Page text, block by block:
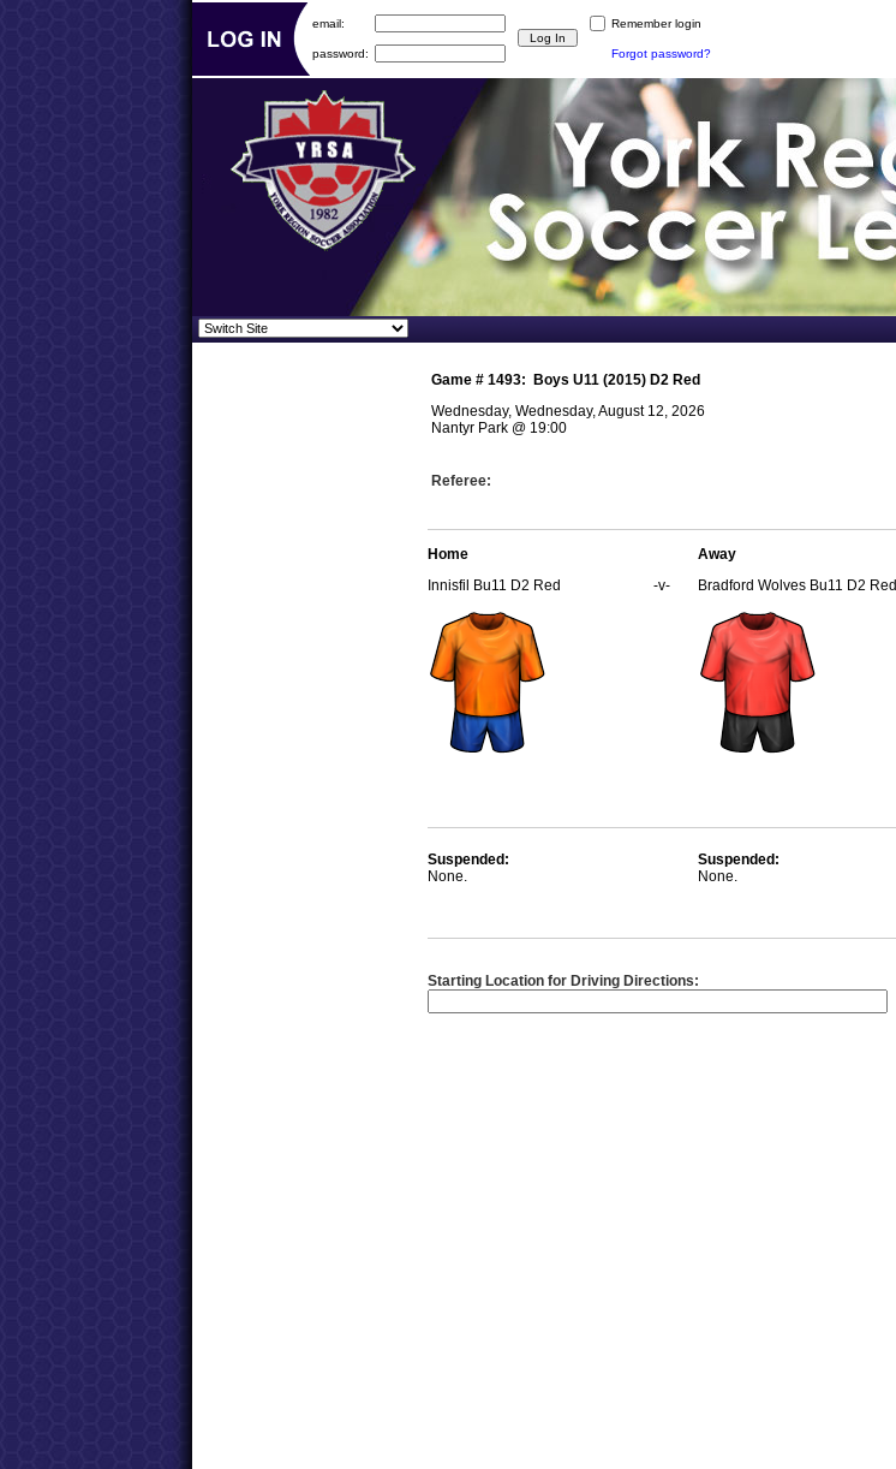
Game # 1493:
Boys U11 (2015) D2 Red
Wednesday, Wednesday, August 12, 2026
Nantyr Park @ 19:00
Referee:
Home
Innisfil Bu11 D2 Red
-v-
Away
Bradford Wolves Bu11 D2 Red
Suspended:
None.
Suspended:
None.
Starting Location for Driving Directions:
email: Remember login
password: Forgot password?